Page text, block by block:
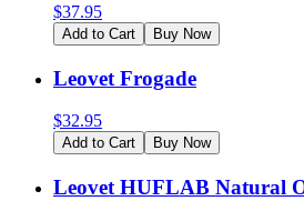
$37.95
Add to Cart Buy Now
Leovet Frogade
$32.95
Add to Cart Buy Now
Leovet HUFLAB Natural